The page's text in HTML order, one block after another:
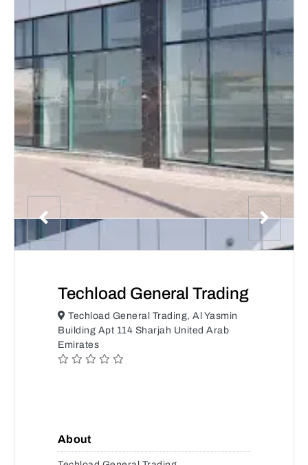
Techload General Trading
Techload General Trading, Al Yasmin
Building Apt 114 Sharjah United Arab
Emirates
About